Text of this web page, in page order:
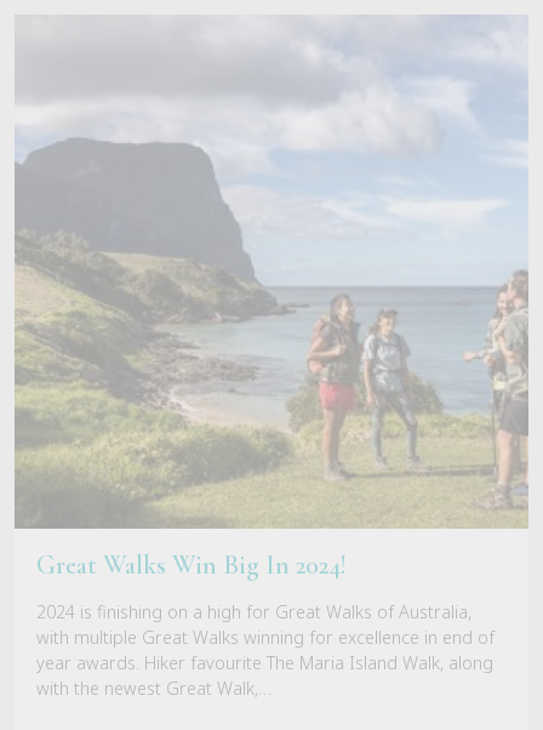
Great Walks Win Big In 2024!
2024 is finishing on a high for Great Walks of Australia,
with multiple Great Walks winning for excellence in end of
year awards. Hiker favourite The Maria Island Walk, along
with the newest Great Walk,…